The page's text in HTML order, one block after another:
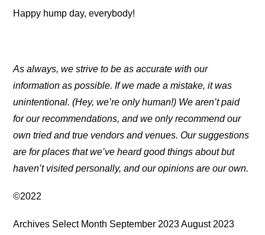
Happy hump day, everybody!
As always, we strive to be as accurate with our
information as possible. If we made a mistake, it was
unintentional. (Hey, we’re only human!) We aren’t paid
for our recommendations, and we only recommend our
own tried and true vendors and venues. Our suggestions
are for places that we’ve heard good things about but
haven’t visited personally, and our opinions are our own.
©2022
Archives Select Month September 2023 August 2023